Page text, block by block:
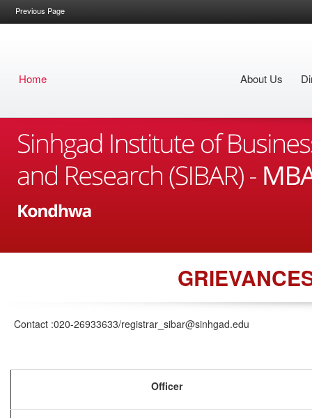
Previous Page
Home About Us
Contact :020-26933633/registrar_sibar@sinhgad.edu
Officer